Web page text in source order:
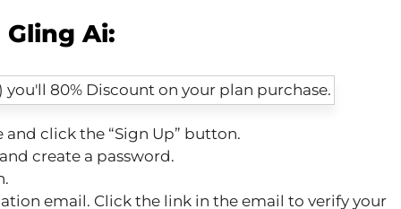
Ai:
and click the “Sign Up” button.
create a password.
email. Click the link in the email to verify your